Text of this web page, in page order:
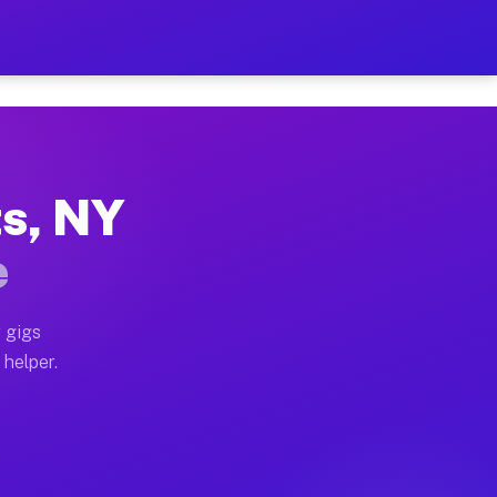
Hour on Your Schedule
full home moves, office moves, and
often earn more due to higher-value
NY
gigs